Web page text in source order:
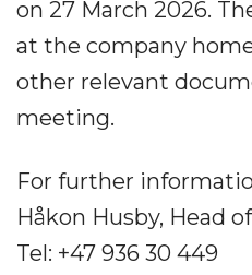
on 27 March 2026.
at the company
other relevant
meeting.
For further
Håkon Husby, Head
Tel: +47 936 30 449